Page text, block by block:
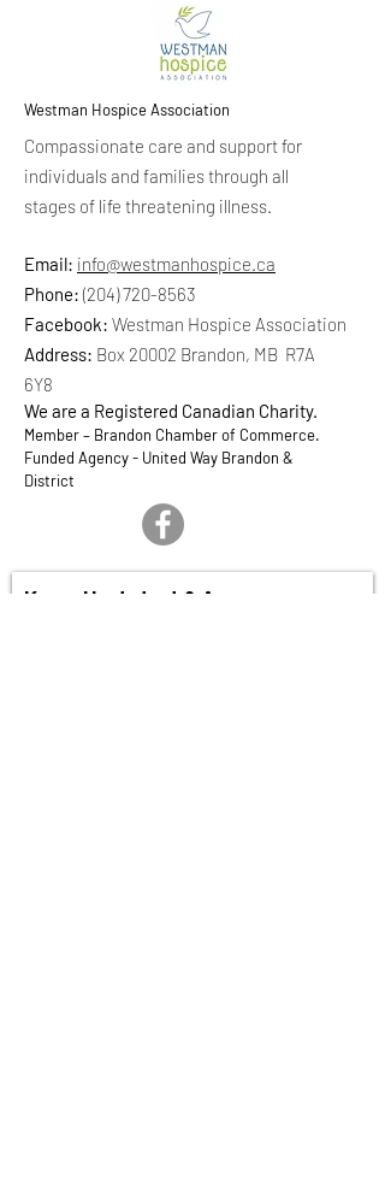
Westman Hospice Association
Compassionate care and support for
individuals and families through all
stages of life threatening illness.
Email: info@westmanhospice.ca
Phone: (204) 720-8563
Facebook: Westman Hospice Association
Address: Box 20002 Brandon, MB R7A
6Y8
We are a Registered Canadian Charity.
Member – Brandon Chamber of Commerce.
Funded Agency - United Way Brandon &
District
Keep Updated & Aware